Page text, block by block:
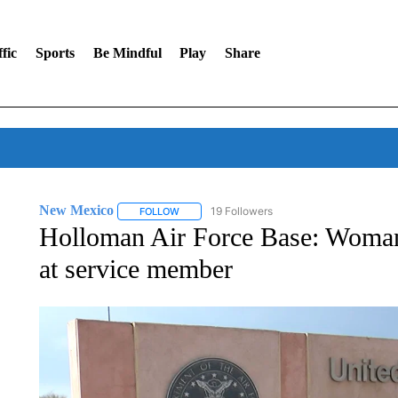
Sports Be Mindful Play Share
New Mexico FOLLOWFOLLOW "NEW MEXICO" TO RECEIVE
19 Followers
Holloman Air Force Base:
at service member